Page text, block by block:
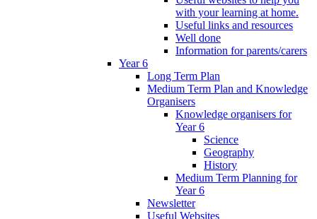
with your learning at home.
Useful links and resources
Well done
Information for parents/carers
Year 6
Long Term Plan
Medium Term Plan and Knowledge
Organisers
Knowledge organisers for
Year 6
Science
Geography
History
Medium Term Planning for
Year 6
Newsletter
Useful Websites